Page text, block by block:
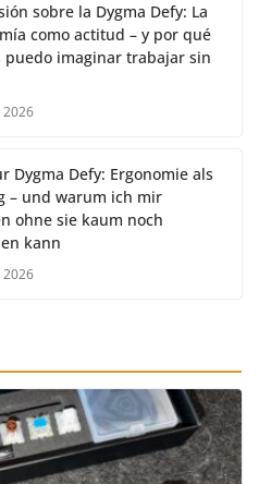
sobre la Dygma Defy: La
como actitud – y por qué
puedo imaginar trabajar sin
2026
Dygma Defy: Ergonomie als
– und warum ich mir
ohne sie kaum noch
kann
2026